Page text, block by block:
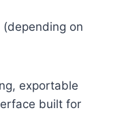
on
exportable
built for